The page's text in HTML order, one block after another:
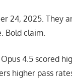
24, 2025. They
Bold claim.
4.5 scored
higher pass